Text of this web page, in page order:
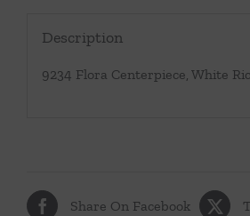
Description
9234 Flora Centerpiece, White
Share On Facebook